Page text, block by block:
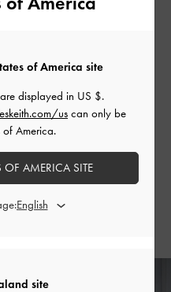
Podcasts, Spotify, and
site
of America site
displayed in US $.
us can only be
of America.
OF AMERICA SITE